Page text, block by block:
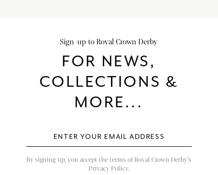
Sign-up to Royal Crown Derby
FOR NEWS,
COLLECTIONS &
MORE...
By signing up, you accept the terms of Royal Crown Derby’s
Privacy Policy.